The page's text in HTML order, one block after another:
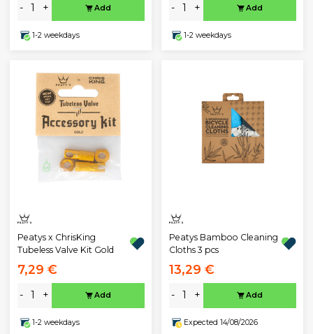
- + Add
1-2 weekdays
- + Add
1-2 weekdays
Peatys x ChrisKing
Tubeless Valve Kit Gold
7,29 €
- + Add
1-2 weekdays
Peatys Bamboo Cleaning
Cloths 3 pcs
13,29 €
- + Add
Expected 14/08/2026